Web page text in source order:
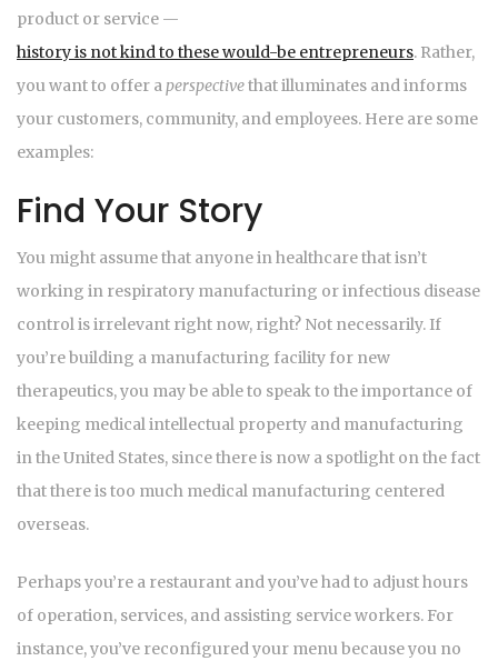
product or service —
history is not kind to these would-be entrepreneurs. Rather,
you want to offer aperspectivethat illuminates and informs
your customers, community, and employees. Here are some
examples:
Find Your Story
You might assume that anyone in healthcare that isn’t
working in respiratory manufacturing or infectious disease
control is irrelevant right now, right? Not necessarily. If
you’re building a manufacturing facility for new
therapeutics, you may be able to speak to the importance of
keeping medical intellectual property and manufacturing
in the United States, since there is now a spotlight on the fact
that there is too much medical manufacturing centered
overseas.
Perhaps you’re a restaurant and you’ve had to adjust hours
of operation, services, and assisting service workers. For
instance, you’ve reconfigured your menu because you no